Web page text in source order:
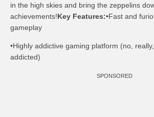
in the high skies and bring the zeppelins
achievements!Key Features:•Fast and
gameplay
•Highly addictive gaming platform (no,
addicted)
SPONSORED